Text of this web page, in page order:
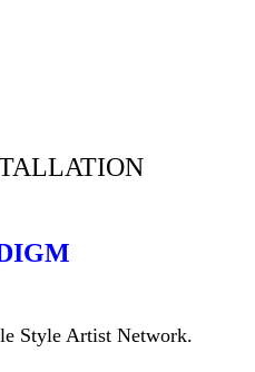
Style Artist Network.